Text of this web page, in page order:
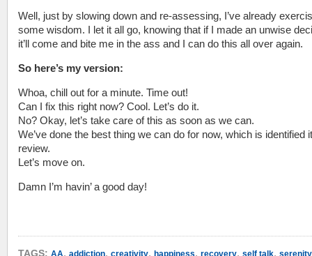
Well, just by slowing down and re-assessing, I’ve already
some wisdom. I let it all go, knowing that if I made an unwise
it’ll come and bite me in the ass and I can do this all over again.
So here’s my version:
Whoa, chill out for a minute. Time out!
Can I fix this right now? Cool. Let’s do it.
No? Okay, let’s take care of this as soon as we can.
We’ve done the best thing we can do for now, which is identified
review.
Let’s move on.
Damn I’m havin’ a good day!
TAGS: AA, addiction, creativity, happiness, recovery, self talk,